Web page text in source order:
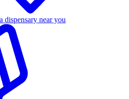
dispensary near you